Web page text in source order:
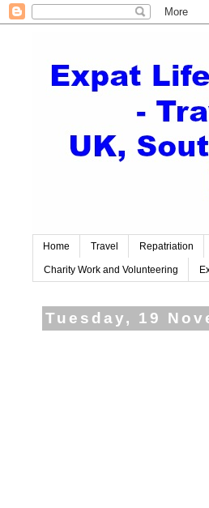
Home Travel Repatriation
Charity Work and Volunteering
Tuesday, 19